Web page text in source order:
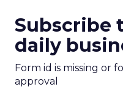
Subscribe
daily
Form id is missing or
approval